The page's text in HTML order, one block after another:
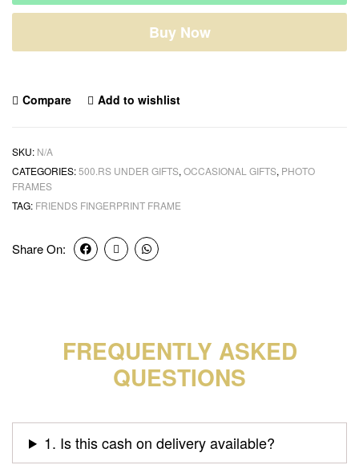
Buy Now
Compare Add to wishlist
SKU: N/A
CATEGORIES:500.RS UNDER GIFTS, OCCASIONAL GIFTS, PHOTO
FRAMES
TAG: FRIENDS FINGERPRINT FRAME
Share On:
FREQUENTLY ASKED
QUESTIONS
1. Is this cash on delivery available?